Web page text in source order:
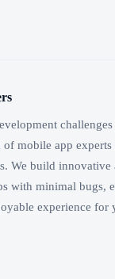
mobile app experts
We build innovative
with minimal bugs,
experience for